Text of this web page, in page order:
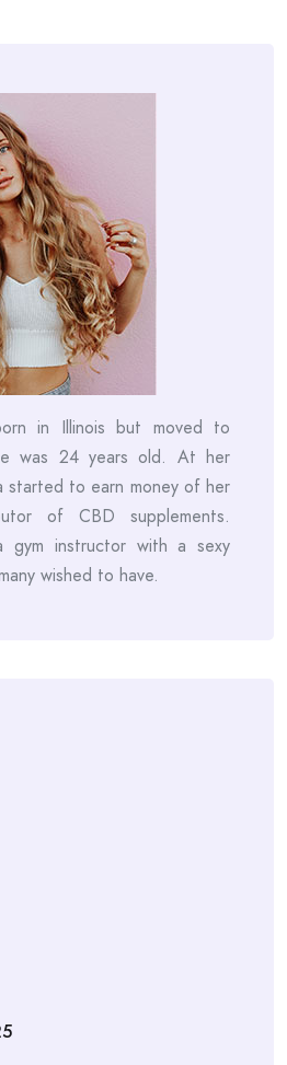
in Illinois but moved to
was 24 years old. At her
started to earn money of her
of CBD supplements.
gym instructor with a sexy
wished to have.